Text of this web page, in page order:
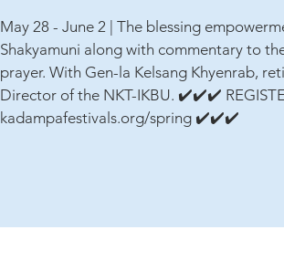
May 28 - June 2 | The blessing
Shakyamuni along with commentary to
prayer. With Gen-la Kelsang Khyenrab,
Director of the NKT-IKBU. ✔️✔️✔️
kadampafestivals.org/spring ✔️✔️✔️